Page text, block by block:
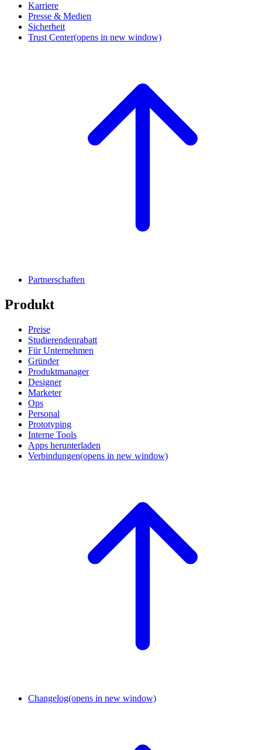
Karriere
Presse & Medien
Sicherheit
Trust Center(opens in new window)
Partnerschaften
Produkt
Preise
Studierendenrabatt
Für Unternehmen
Gründer
Produktmanager
Designer
Marketer
Ops
Personal
Prototyping
Interne Tools
Apps herunterladen
Verbindungen(opens in new window)
Changelog(opens in new window)